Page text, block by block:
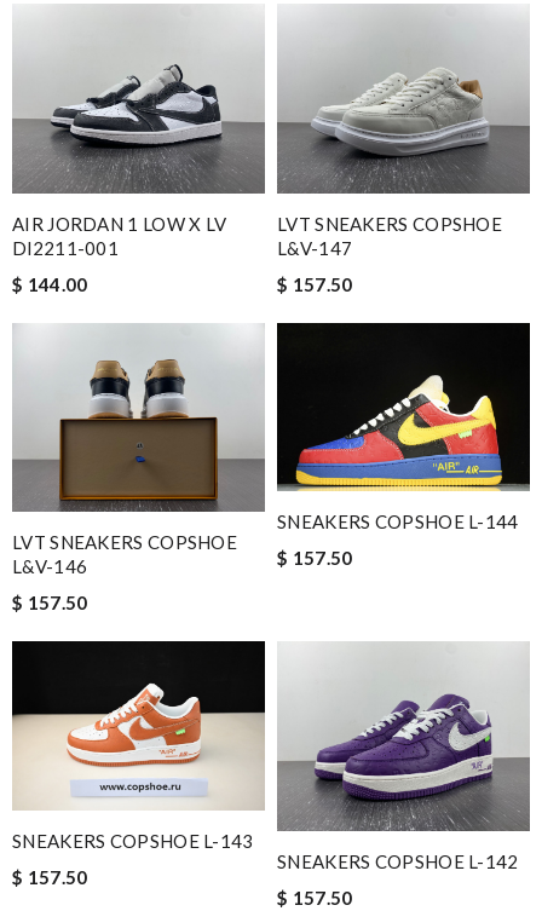
AIR JORDAN 1 LOW X LV
Dl2211-001
$ 144.00
LVT SNEAKERS COPSHOE
L&V-147
$ 157.50
LVT SNEAKERS COPSHOE
L&V-146
$ 157.50
SNEAKERS COPSHOE L-144
$ 157.50
SNEAKERS COPSHOE L-143
$ 157.50
SNEAKERS COPSHOE L-142
$ 157.50